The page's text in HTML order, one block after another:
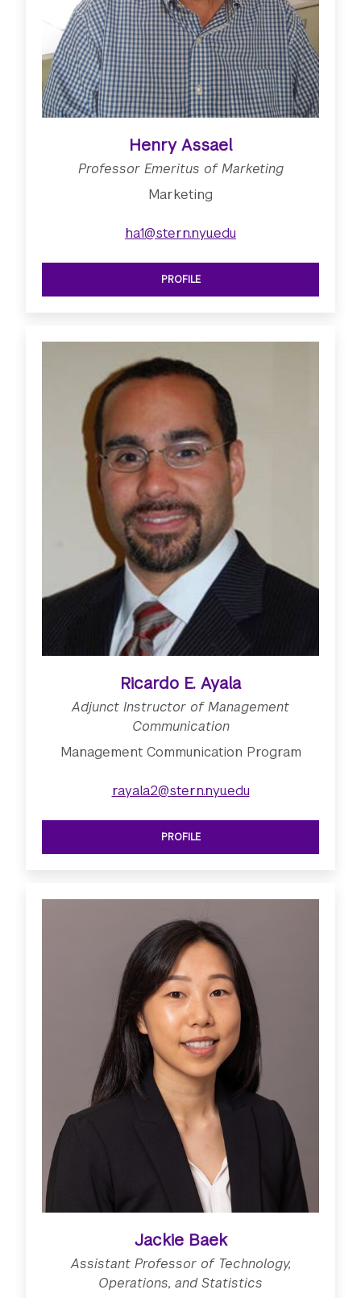
Henry Assael
Professor Emeritus of Marketing
Marketing
ha1@stern.nyu.edu
SEE PROFESSOR EMERITUS OF
PROFILE
Ricardo E. Ayala
Adjunct Instructor of Management
Communication
Management Communication Program
rayala2@stern.nyu.edu
SEE ADJUNCT INSTRUCTOR OF
PROFILE
Jackie Baek
Assistant Professor of Technology,
Operations, and Statistics